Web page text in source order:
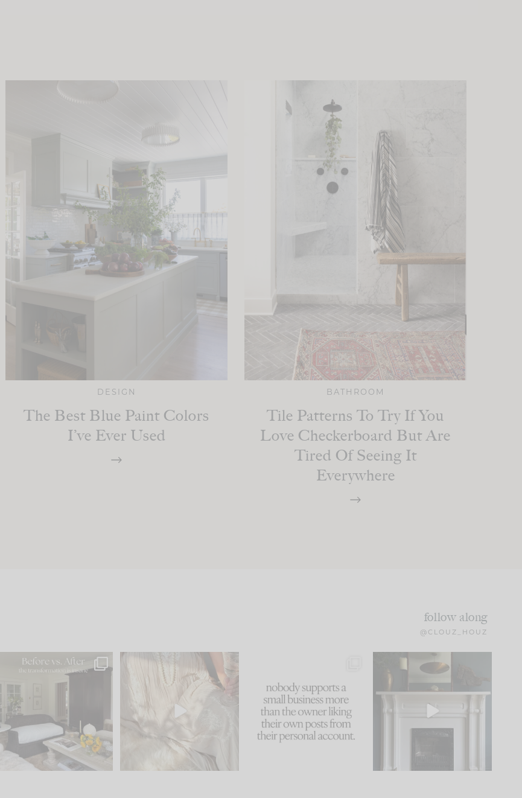
DESIGN
The Best Blue Paint Colors
I’ve Ever Used
BATHROOM
Tile Patterns To Try If You
Love Checkerboard But Are
Tired Of Seeing It
Everywhere
follow along
@CLOUZ_HOUZ
Every old house tells you
what it wants to be. The
I think one of the biggest
mistakes we make is...
59
because... guilty!!!
...
1079 118
Part 1 of our Sixth Street
den is finally here.
105